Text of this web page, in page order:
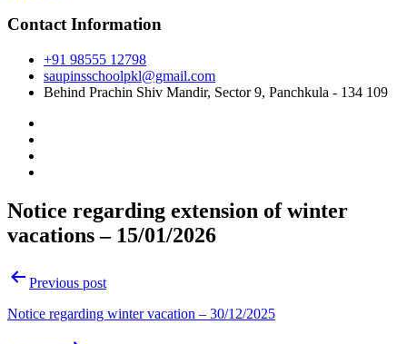
Contact Information
+91 98555 12798
saupinsschoolpkl@gmail.com
Behind Prachin Shiv Mandir, Sector 9, Panchkula - 134 109
Notice regarding extension of winter
vacations – 15/01/2026
PostPrevious post
Notice regarding winter vacation – 30/12/2025